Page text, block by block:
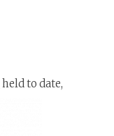
held to date,